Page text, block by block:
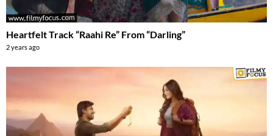
Heartfelt Track “Raahi Re” From “Darling”
2 years ago